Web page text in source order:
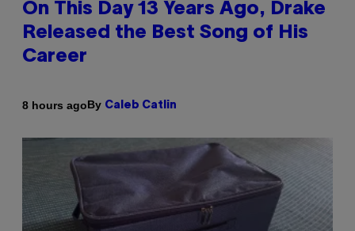
On This Day 13 Years Ago, Drake
Released the Best Song of His
Career
8 hours agoBy Caleb Catlin